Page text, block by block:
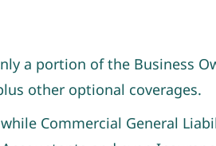
a portion of the Business
other optional coverages.
Commercial General